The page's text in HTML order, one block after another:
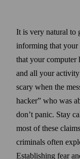
It is very natural to
informing that your
that your computer
and all your
scary when the
hacker” who was
don’t panic. Stay
most of these
criminals often
Establishing fear